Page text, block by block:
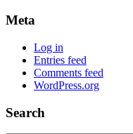
Meta
Log in
Entries feed
Comments feed
WordPress.org
Search